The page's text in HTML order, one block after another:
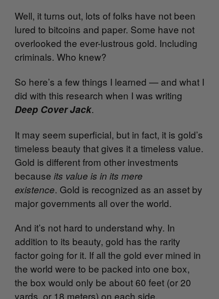
Well, it turns out, lots of folks have not been
lured to bitcoins and paper. Some have not
overlooked the ever-lustrous gold. Including
criminals. Who knew?
So here’s a few things I learned — and what I
did with this research when I was writing
Deep Cover Jack.
It may seem superficial, but in fact, it is gold’s
timeless beauty that gives it a timeless value.
Gold is different from other investments
because its value is in its mere
existence. Gold is recognized as an asset by
major governments all over the world.
And it’s not hard to understand why. In
addition to its beauty, gold has the rarity
factor going for it. If all the gold ever mined in
the world were to be packed into one box,
the box would only be about 60 feet (or 20
yards, or 18 meters) on each side.